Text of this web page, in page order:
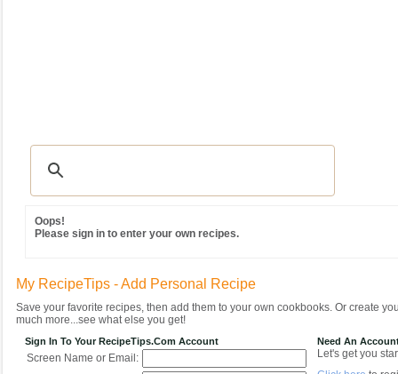
Oops!
Please sign in to enter your own recipes.
My RecipeTips - Add Personal Recipe
Save your favorite recipes, then add them to your own cookbooks. Or create
much more...see what else you get!
Sign In To Your RecipeTips.com Account
Screen Name or Email:
Need An
Let's get you